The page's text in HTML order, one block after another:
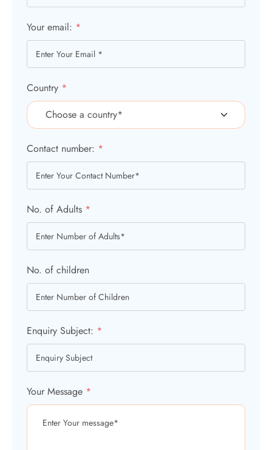
Your email: *
Country *
Contact number: *
No. of Adults *
No. of children
Enquiry Subject: *
Your Message *